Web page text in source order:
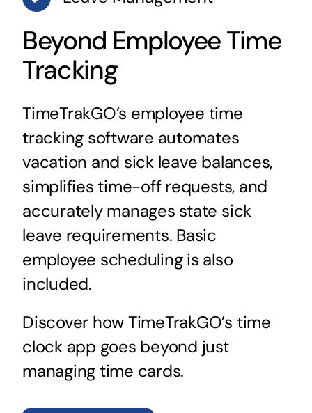
Beyond Employee Time
Tracking
TimeTrakGO’s employee time
tracking software automates
vacation and sick leave balances,
simplifies time-off requests, and
accurately manages state sick
leave requirements. Basic
employee scheduling is also
included.
Discover how TimeTrakGO’s time
clock app goes beyond just
managing time cards.